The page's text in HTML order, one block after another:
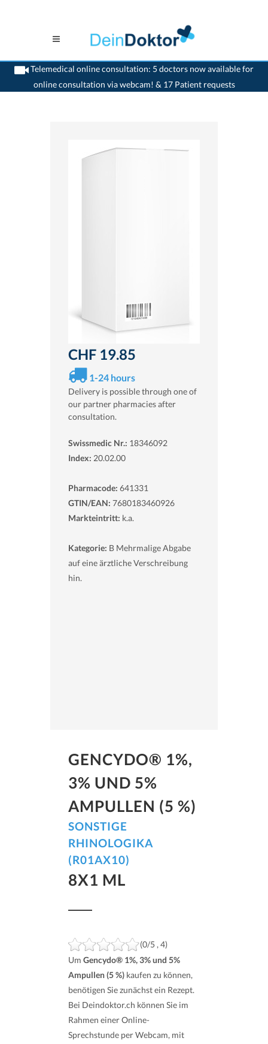
Telemedical online consultation: 5 doctors now available for
online consultation via webcam! & 17 Patient requests
>Home>medikamente-online>Gencydo® 1%, 3% und 5% Ampullen (5 %) Weleda
CHF 19.85
1-24 hours
Delivery is possible through one of
our partner pharmacies after
consultation.
Swissmedic Nr.: 18346092
Index: 20.02.00
Pharmacode: 641331
GTIN/EAN: 7680183460926
Markteintritt: k.a.
Kategorie: B Mehrmalige Abgabe
auf eine ärztliche Verschreibung
hin.
GENCYDO® 1%,
3% UND 5%
AMPULLEN (5 %)
SONSTIGE
RHINOLOGIKA
(R01AX10)
8X1 ML
(0/5 , 4)
Um Gencydo® 1%, 3% und 5%
Ampullen (5 %) kaufen zu können,
benötigen Sie zunächst ein Rezept.
Bei Deindoktor.ch können Sie im
Rahmen einer Online-
Sprechstunde per Webcam, mit